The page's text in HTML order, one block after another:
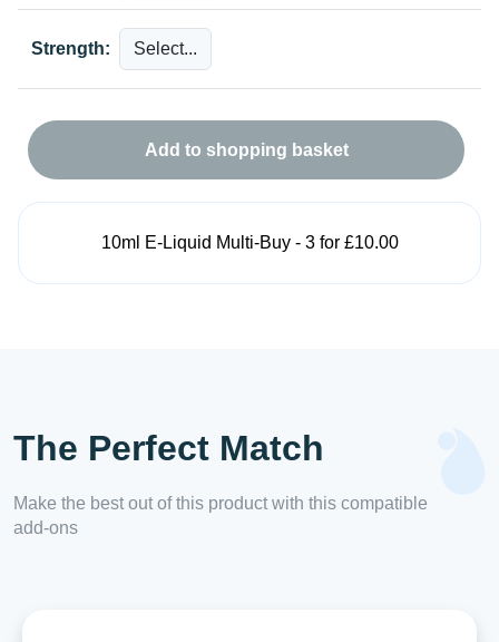
Strength:
Add to shopping basket
10ml E-Liquid Multi-Buy - 3 for £10.00
The Perfect Match
Make the best out of this product with this compatible
add-ons